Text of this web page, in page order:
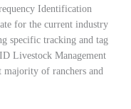
Identification
for the current industry
specific tracking and tag
Livestock Management
majority of ranchers and